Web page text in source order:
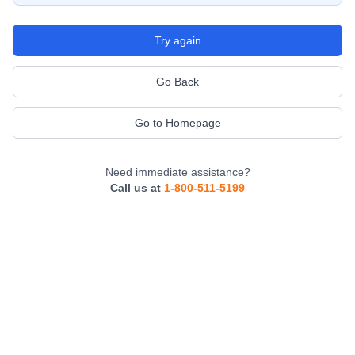
Try again
Go Back
Go to Homepage
Need immediate assistance?
Call us at 1-800-511-5199